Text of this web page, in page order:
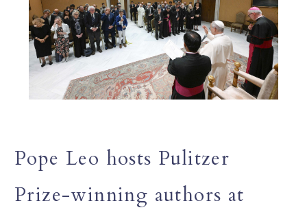
Pope Leo hosts Pulitzer
Prize-winning authors at